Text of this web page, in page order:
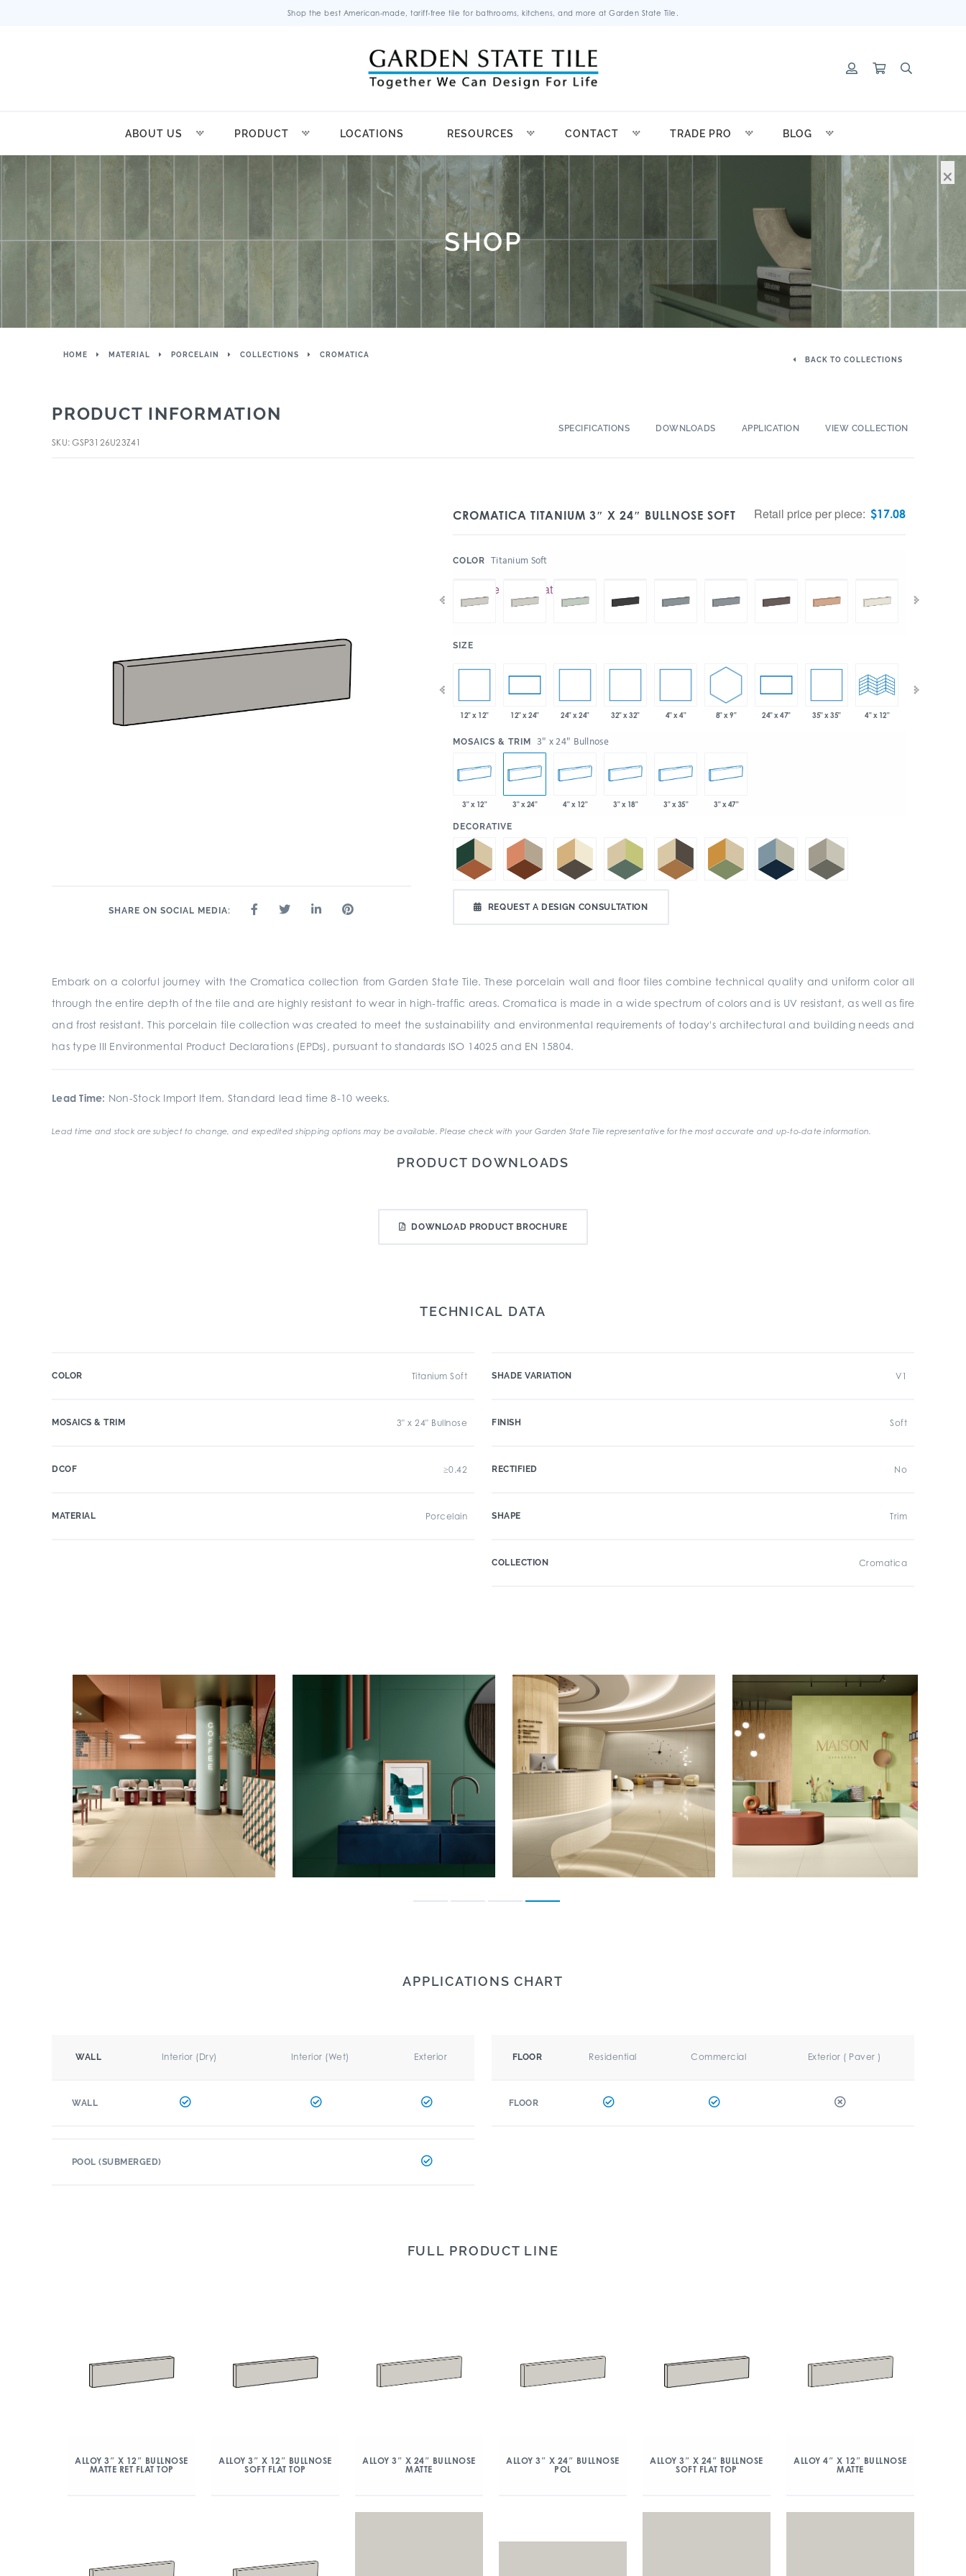
Shop the best American-made, tariff-free tile for bathrooms, kitchens, and more at Garden State Tile.
ABOUT US PRODUCT LOCATIONS RESOURCES CONTACT TRADE PRO BLOG
SHOP
HOME MATERIAL PORCELAIN COLLECTIONS CROMATICA
BACK TO COLLECTIONS
PRODUCT INFORMATION
SKU: GSP3126U23Z41
SPECIFICATIONS DOWNLOADS APPLICATION VIEW COLLECTION
SHARE ON SOCIAL MEDIA:
CROMATICA TITANIUM 3″ X 24″ BULLNOSE SOFT Retail price per piece: $17.08
COLOR Titanium Soft
SIZE
8" x 9" 12" x 12" 12" x 24" 24" x 24" 32" x 32" 4" x 4" 8" x 9" 24" x 47" 35" x 35" 4" x 12"
MOSAICS & TRIM 3" x 24" Bullnose
3" x 12" 3" x 24" 4" x 12" 3" x 18" 3" x 35" 3" x 47"
DECORATIVE
REQUEST A DESIGN CONSULTATION
Embark on a colorful journey with the Cromatica collection from Garden State Tile. These porcelain wall and floor tiles combine technical quality and uniform color all
through the entire depth of the tile and are highly resistant to wear in high-traffic areas. Cromatica is made in a wide spectrum of colors and is UV resistant, as well as fire
and frost resistant. This porcelain tile collection was created to meet the sustainability and environmental requirements of today's architectural and building needs and
has type III Environmental Product Declarations (EPDs), pursuant to standards ISO 14025 and EN 15804.
Lead Time: Non-Stock Import Item. Standard lead time 8-10 weeks.
Lead time and stock are subject to change, and expedited shipping options may be available. Please check with your Garden State Tile representative for the most accurate and up-to-date information.
PRODUCT DOWNLOADS
DOWNLOAD PRODUCT BROCHURE
TECHNICAL DATA
COLOR Titanium Soft
MOSAICS & TRIM 3" x 24" Bullnose
DCOF ≥0.42
MATERIAL Porcelain
SHADE VARIATION V1
FINISH Soft
RECTIFIED No
SHAPE Trim
COLLECTION Cromatica
APPLICATIONS CHART
WALL Interior (Dry) Interior (Wet) Exterior
WALL
FLOOR Residential Commercial Exterior ( Paver )
FLOOR
POOL (SUBMERGED)
FULL PRODUCT LINE
ALLOY 3″ X 12″ BULLNOSE
MATTE RET FLAT TOP
ALLOY 3″ X 12″ BULLNOSE
SOFT FLAT TOP
ALLOY 3″ X 24″ BULLNOSE
MATTE
ALLOY 3″ X 24″ BULLNOSE
POL
ALLOY 3″ X 24″ BULLNOSE
SOFT FLAT TOP
ALLOY 4″ X 12″ BULLNOSE
MATTE
×